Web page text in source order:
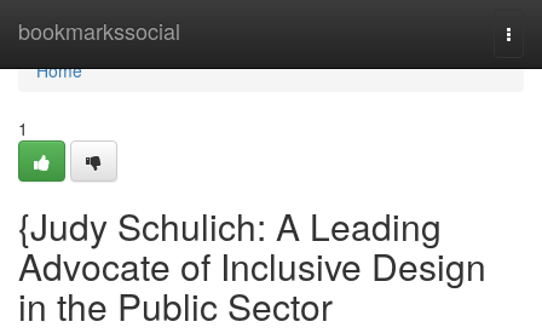
bookmarkssocial
Home
Home
1
{Judy Schulich: A Leading
Advocate of Inclusive Design
in the Public Sector